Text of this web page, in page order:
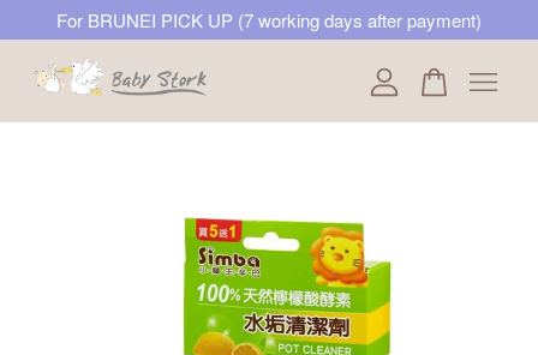
For BRUNEI PICK UP (7 working days after payment)
Your cart is currently empty.